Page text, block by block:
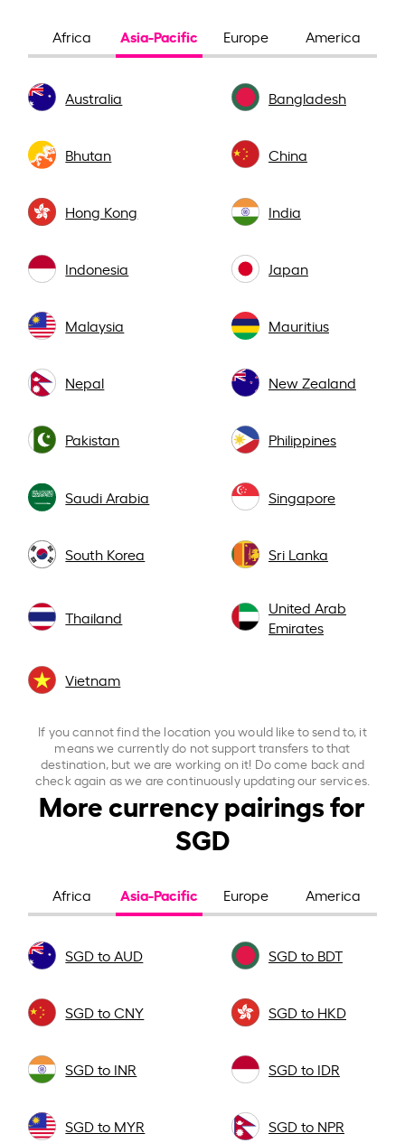
Africa Asia-Pacific Europe America
Australia Bangladesh
Bhutan China
Hong Kong India
Indonesia Japan
Malaysia Mauritius
Nepal New Zealand
Pakistan Philippines
Saudi Arabia Singapore
South Korea Sri Lanka
Thailand
United Arab
Emirates
Vietnam
If you cannot find the location you would like to send to, it
means we currently do not support transfers to that
destination, but we are working on it! Do come back and
check again as we are continuously updating our services.
More currency pairings for
SGD
Africa Asia-Pacific Europe America
SGD to AUD SGD to BDT
SGD to CNY SGD to HKD
SGD to INR SGD to IDR
SGD to MYR SGD to NPR